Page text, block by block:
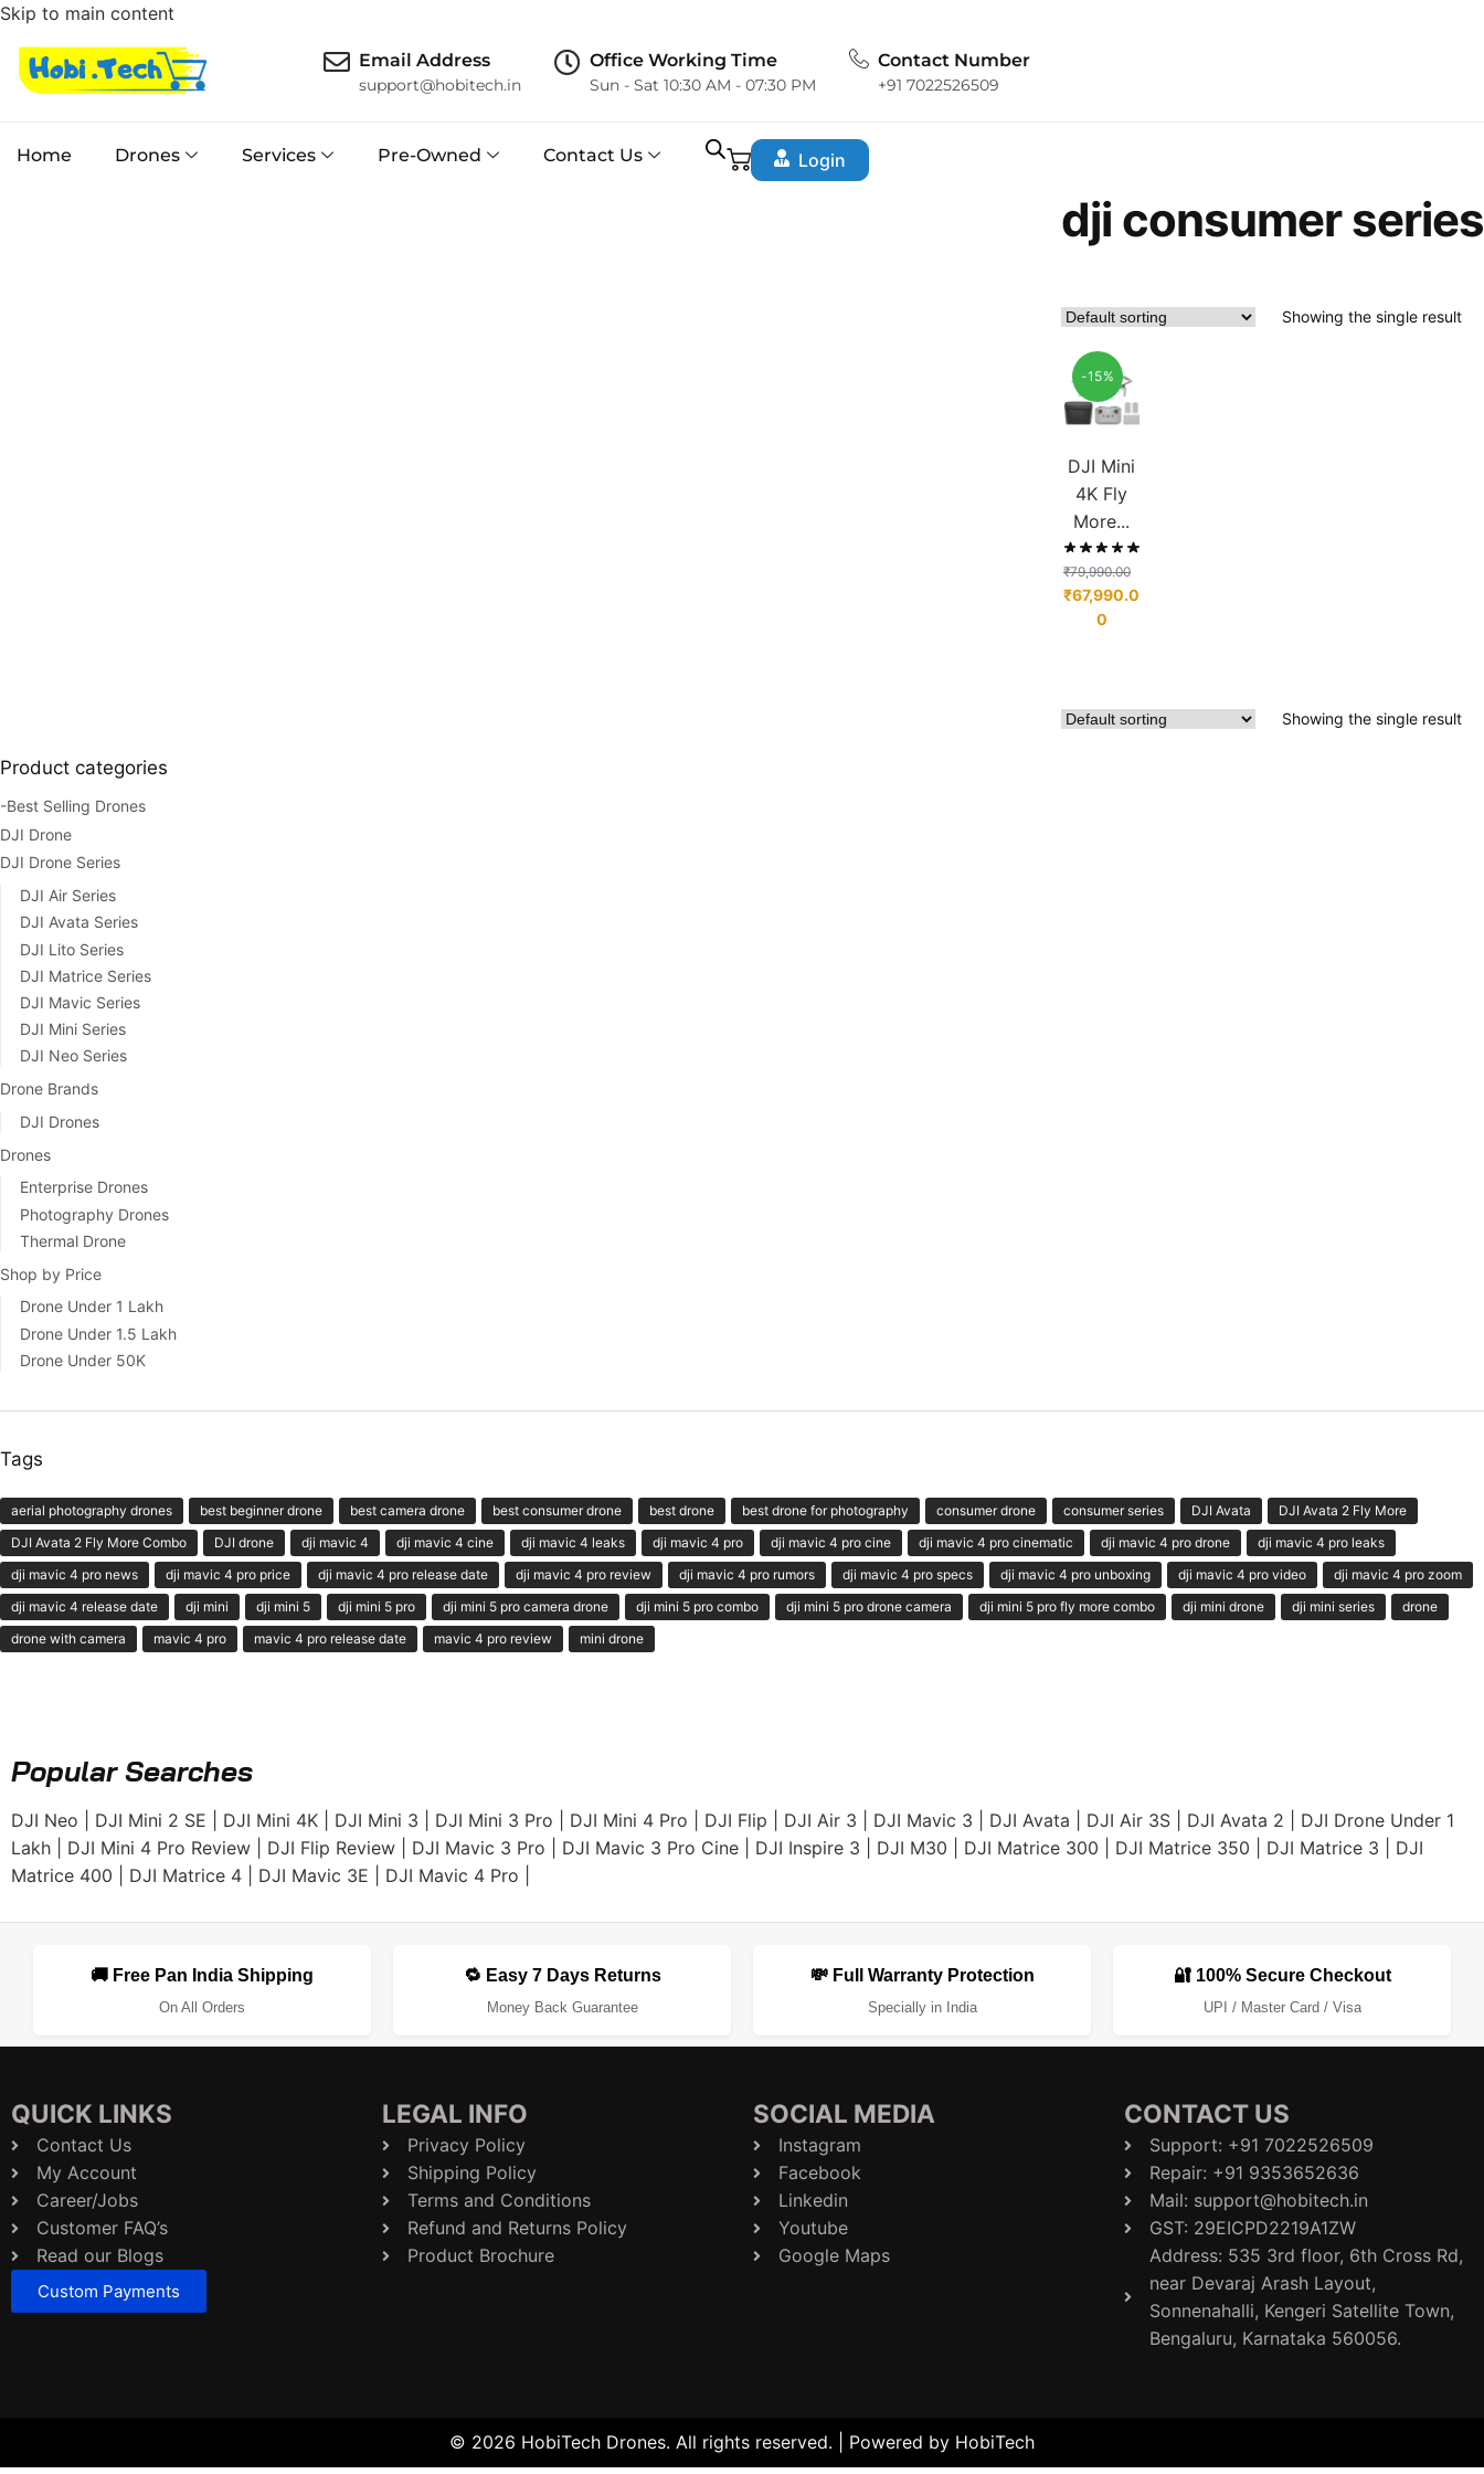
Skip to main content
Email Address
support@hobitech.in
Office Working Time
Sun - Sat 10:30 AM - 07:30 PM
Contact Number
+91 7022526509
Home Drones Services Pre-Owned Contact Us Login
dji consumer series
Showing the single result
-15%
DJI Mini
4K Fly
More...
₹79,990.00
₹67,990.0
0
Showing the single result
Product categories
-Best Selling Drones
DJI Drone
DJI Drone Series
DJI Air Series
DJI Avata Series
DJI Lito Series
DJI Matrice Series
DJI Mavic Series
DJI Mini Series
DJI Neo Series
Drone Brands
DJI Drones
Drones
Enterprise Drones
Photography Drones
Thermal Drone
Shop by Price
Drone Under 1 Lakh
Drone Under 1.5 Lakh
Drone Under 50K
Tags
aerial photography drones best beginner drone best camera drone best consumer drone best drone best drone for photography consumer drone consumer series DJI Avata
DJI Avata 2 Fly More
DJI Avata 2 Fly More Combo
DJI drone dji mavic 4 dji mavic 4 cine dji mavic 4 leaks dji mavic 4 pro dji mavic 4 pro cine dji mavic 4 pro cinematic dji mavic 4 pro drone
dji mavic 4 pro leaks
dji mavic 4 pro news
dji mavic 4 pro price dji mavic 4 pro release date dji mavic 4 pro review dji mavic 4 pro rumors dji mavic 4 pro specs dji mavic 4 pro unboxing dji mavic 4 pro video
dji mavic 4 pro zoom
dji mavic 4 release date
dji mini dji mini 5 dji mini 5 pro dji mini 5 pro camera drone dji mini 5 pro combo dji mini 5 pro drone camera dji mini 5 pro fly more combo dji mini drone dji mini series
drone
drone with camera
mavic 4 pro mavic 4 pro release date mavic 4 pro review mini drone
Popular Searches
DJI Neo DJI Mini 2 SE DJI Mini 4K DJI Mini 3 DJI Mini 3 Pro DJI Mini 4 Pro DJI Flip DJI Air 3 DJI Mavic 3 DJI Avata DJI Air 3S DJI Avata 2
DJI Drone Under 1
Lakh
DJI Mini 4 Pro Review DJI Flip Review DJI Mavic 3 Pro DJI Mavic 3 Pro Cine DJI Inspire 3 DJI M30 DJI Matrice 300 DJI Matrice 350 DJI Matrice 3
DJI
Matrice 400
DJI Matrice 4 DJI Mavic 3E DJI Mavic 4 Pro
🚚 Free Pan India Shipping
On All Orders
🔁 Easy 7 Days Returns
Money Back Guarantee
💸 Full Warranty Protection
Specially in India
🔐 100% Secure Checkout
UPI / Master Card / Visa
QUICK LINKS
Contact Us
My Account
Career/Jobs
Customer FAQ’s
Read our Blogs
Custom Payments
LEGAL INFO
Privacy Policy
Shipping Policy
Terms and Conditions
Refund and Returns Policy
Product Brochure
SOCIAL MEDIA
Instagram
Facebook
Linkedin
Youtube
Google Maps
CONTACT US
Support: +91 7022526509
Repair: +91 9353652636
Mail: support@hobitech.in
GST: 29EICPD2219A1ZW
Address: 535 3rd floor, 6th Cross Rd,
near Devaraj Arash Layout,
Sonnenahalli, Kengeri Satellite Town,
Bengaluru, Karnataka 560056.​
© 2026 HobiTech Drones. All rights reserved. | Powered by HobiTech